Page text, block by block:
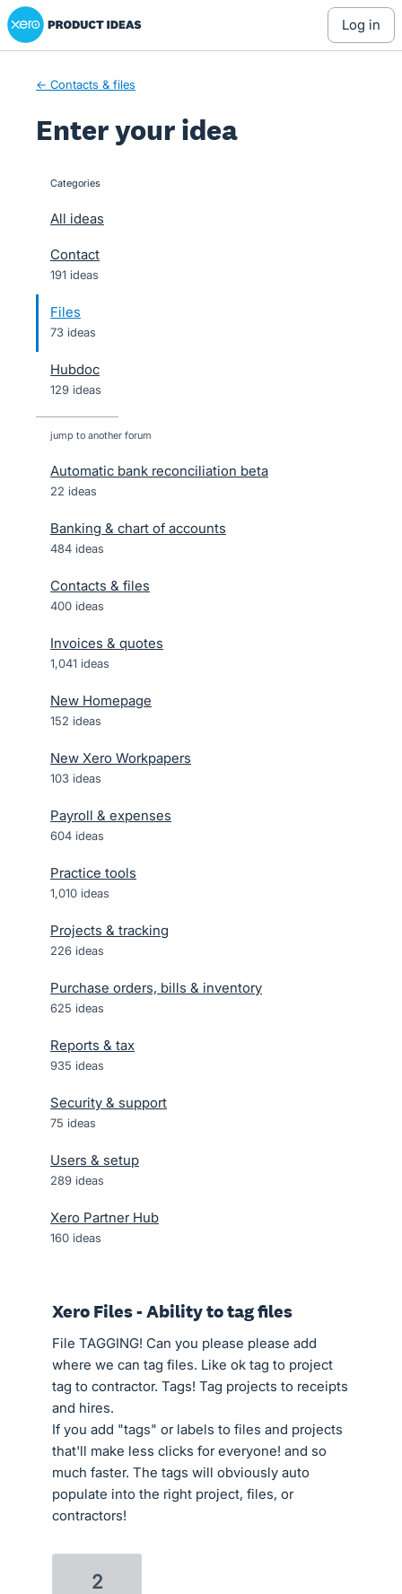
Skip
to
Xero Product Ideas homepage
log in
← Contacts & files
Enter your idea
categories
All ideas
Contact
191 ideas
Files
73 ideas
Hubdoc
129 ideas
jump to another forum
Automatic bank reconciliation beta
22 ideas
Banking & chart of accounts
484 ideas
Contacts & files
400 ideas
Invoices & quotes
1,041 ideas
New Homepage
152 ideas
New Xero Workpapers
103 ideas
Payroll & expenses
604 ideas
Practice tools
1,010 ideas
Projects & tracking
226 ideas
Purchase orders, bills & inventory
625 ideas
Reports & tax
935 ideas
Security & support
75 ideas
Users & setup
289 ideas
Xero Partner Hub
160 ideas
Xero Files - Ability to tag files
File TAGGING! Can you please please add
where we can tag files. Like ok tag to project
tag to contractor. Tags! Tag projects to receipts
and hires.
If you add "tags" or labels to files and projects
that'll make less clicks for everyone! and so
much faster. The tags will obviously auto
populate into the right project, files, or
contractors!
2